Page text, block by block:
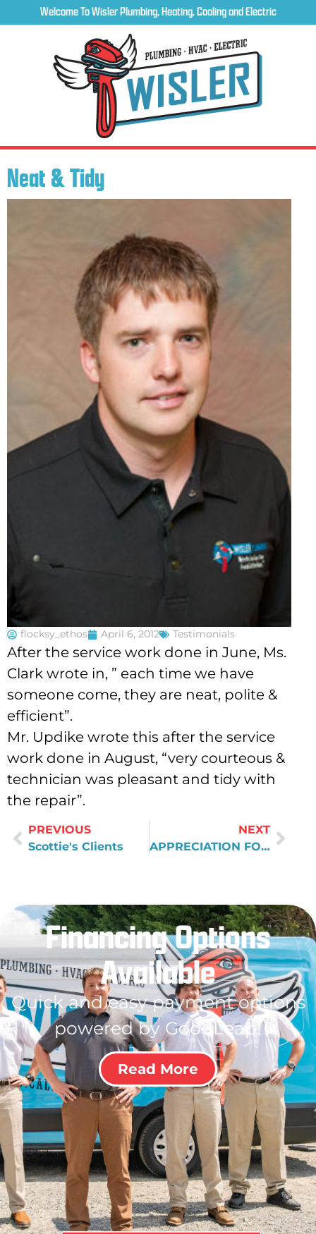
Welcome To Wisler Plumbing, Heating, Cooling and Electric
Neat & Tidy
flocksy_ethos April 6, 2012 Testimonials
After the service work done in June, Ms.
Clark wrote in, ” each time we have
someone come, they are neat, polite &
efficient”.
Mr. Updike wrote this after the service
work done in August, “very courteous &
technician was pleasant and tidy with
the repair”.
PREVIOUS
Scottie's Clients
NEXT
APPRECIATION FOR AUSTIN'S GOOD WORK
Financing Options
Available
Quick and easy payment options
powered by GoodLeap!
Read More